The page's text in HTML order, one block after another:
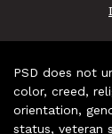
PSD does not
color, creed,
orientation,
status, veteran